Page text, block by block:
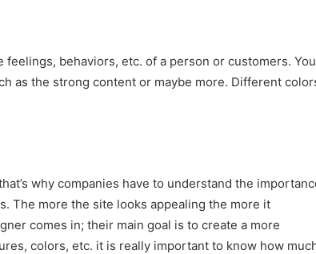
behaviors, etc. of a person or customers.
as the strong content or maybe more. Different
why companies have to understand the
The more the site looks appealing the more it
comes in; their main goal is to create a more
colors, etc. it is really important to know how